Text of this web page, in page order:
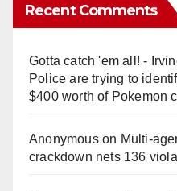
Recent Comments
Gotta catch 'em all! -
Police are trying to
$400 worth of Pokemon
Anonymouson
crackdown nets 136